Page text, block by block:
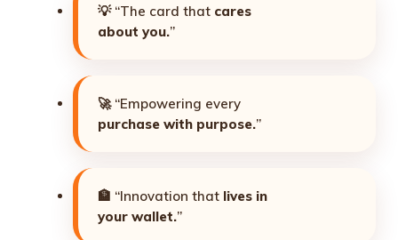
💡 “The card that cares
about you.”
🚀 “Empowering every
purchase with purpose.”
🏦 “Innovation that lives in
your wallet.”